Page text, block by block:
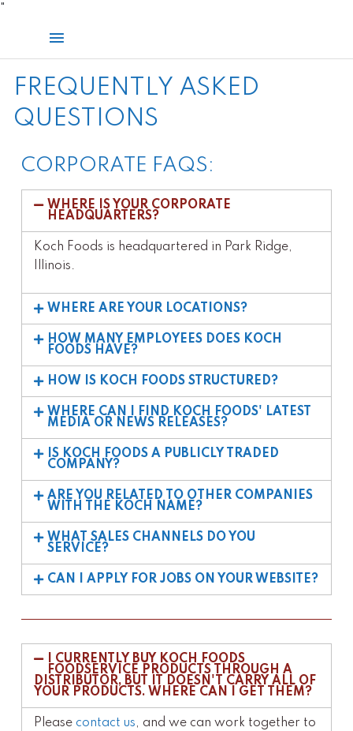
Main
FREQUENTLY ASKED
QUESTIONS
CORPORATE FAQS:
WHERE IS YOUR CORPORATE
HEADQUARTERS?
Koch Foods is headquartered in Park Ridge,
Illinois.
WHERE ARE YOUR LOCATIONS?
HOW MANY EMPLOYEES DOES KOCH
FOODS HAVE?
HOW IS KOCH FOODS STRUCTURED?
WHERE CAN I FIND KOCH FOODS' LATEST
MEDIA OR NEWS RELEASES?
IS KOCH FOODS A PUBLICLY TRADED
COMPANY?
ARE YOU RELATED TO OTHER COMPANIES
WITH THE KOCH NAME?
WHAT SALES CHANNELS DO YOU
SERVICE?
CAN I APPLY FOR JOBS ON YOUR WEBSITE?
I CURRENTLY BUY KOCH FOODS
FOODSERVICE PRODUCTS THROUGH A
DISTRIBUTOR, BUT IT DOESN'T CARRY ALL OF
YOUR PRODUCTS. WHERE CAN I GET THEM?
Please contact us, and we can work together to